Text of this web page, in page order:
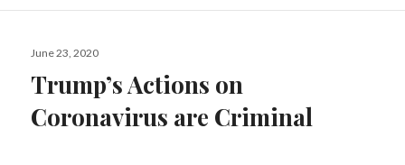
WIDGETS
Posted
June 23, 2020
Trump’s Actions on
Coronavirus are Criminal